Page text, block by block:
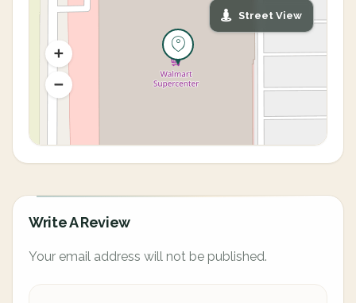
Street View
Write A Review
Your email address will not be published.